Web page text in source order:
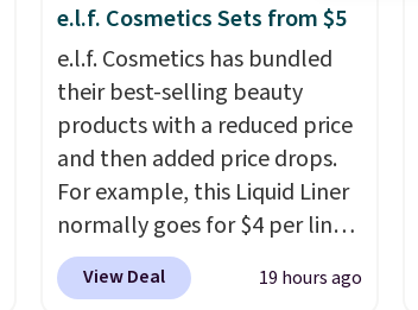
e.l.f. Cosmetics Sets from $5
e.l.f. Cosmetics has bundled
their best-selling beauty
products with a reduced price
and then added price drops.
For example, this Liquid Liner
normally goes for $4 per liner,
but you can get a two-pack
for $5. That works out to $2.50
View Deal 19 hours ago